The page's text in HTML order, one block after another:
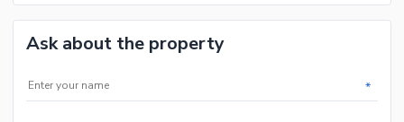
Ask about the property
*